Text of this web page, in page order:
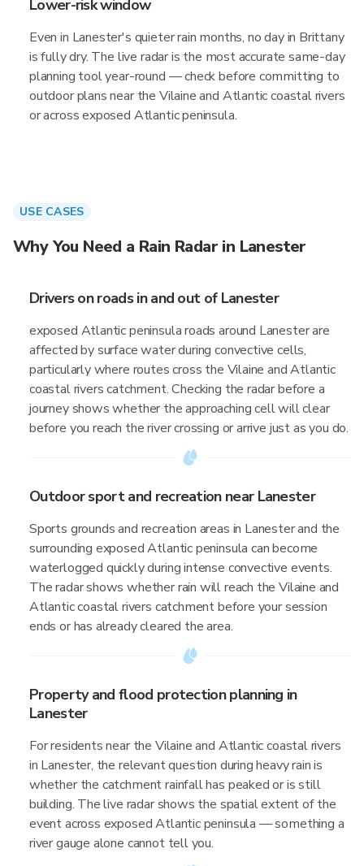
Lower-risk window
Even in Lanester's quieter rain months, no day in Brittany
is fully dry. The live radar is the most accurate same-day
planning tool year-round — check before committing to
outdoor plans near the Vilaine and Atlantic coastal rivers
or across exposed Atlantic peninsula.
USE CASES
Why You Need a Rain Radar in Lanester
Drivers on roads in and out of Lanester
exposed Atlantic peninsula roads around Lanester are
affected by surface water during convective cells,
particularly where routes cross the Vilaine and Atlantic
coastal rivers catchment. Checking the radar before a
journey shows whether the approaching cell will clear
before you reach the river crossing or arrive just as you do.
Outdoor sport and recreation near Lanester
Sports grounds and recreation areas in Lanester and the
surrounding exposed Atlantic peninsula can become
waterlogged quickly during intense convective events.
The radar shows whether rain will reach the Vilaine and
Atlantic coastal rivers catchment before your session
ends or has already cleared the area.
Property and flood protection planning in
Lanester
For residents near the Vilaine and Atlantic coastal rivers
in Lanester, the relevant question during heavy rain is
whether the catchment rainfall has peaked or is still
building. The live radar shows the spatial extent of the
event across exposed Atlantic peninsula — something a
river gauge alone cannot tell you.